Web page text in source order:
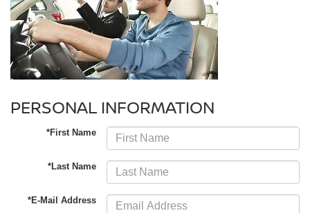
PERSONAL INFORMATION
*First Name
*Last Name
*E-Mail Address